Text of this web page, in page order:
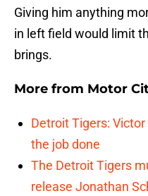
Giving him anything
in left field would limit
brings.
More from Motor
Detroit Tigers:
the job done
The Detroit Tigers
release Jonathan